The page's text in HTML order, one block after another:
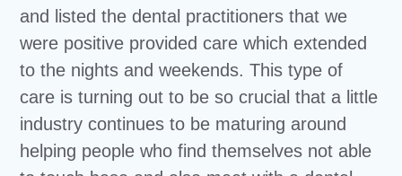
and listed the dental practitioners that we
were positive provided care which extended
to the nights and weekends. This type of
care is turning out to be so crucial that a little
industry continues to be maturing around
helping people who find themselves not able